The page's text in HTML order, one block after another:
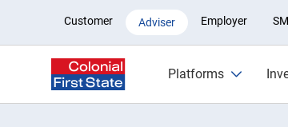
September wrap-up:
Customer Adviser Employer
Platforms